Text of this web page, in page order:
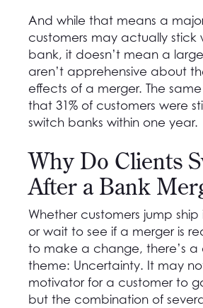
And while that means a
customers may actually stick
bank, it doesn’t mean a
aren’t apprehensive about
effects of a merger. The
that 31% of customers were
switch banks within one year.
Why Do Clients
After a Bank
Whether customers jump
or wait to see if a merger is
to make a change, there’s a
theme: Uncertainty. It may
motivator for a customer to
but the combination of